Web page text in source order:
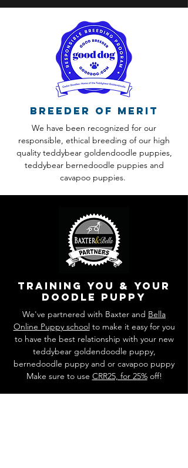
Breeder of Merit
We have been recognized for our
responsible, ethical breeding of our high
quality teddybear goldendoodle puppies,
teddybear bernedoodle puppies and
cavapoo puppies.
training you & your
doodle puppy
We've partnered with Baxter and Bella
Online Puppy schoolto make it easy for you
to have the best relationship with your new
teddybear goldendoodle puppy,
bernedoodle puppy and or cavapoo puppy
Make sure to use CRR25, for 25%off!